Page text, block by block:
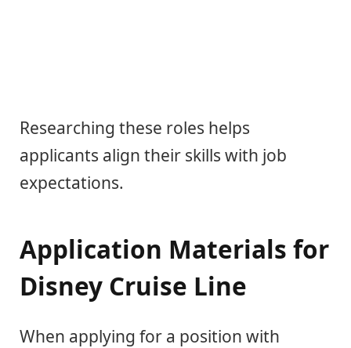
Researching these roles helps
applicants align their skills with job
expectations.
Application Materials for
Disney Cruise Line
When applying for a position with